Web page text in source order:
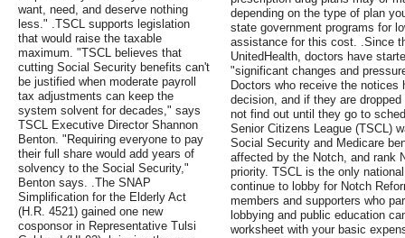
want, need, and deserve nothing
less." .TSCL supports legislation
that would raise the taxable
maximum. "TSCL believes that
cutting Social Security benefits can't
be justified when moderate payroll
tax adjustments can keep the
system solvent for decades," says
TSCL Executive Director Shannon
Benton. "Requiring everyone to pay
their full share would add years of
solvency to the Social Security,"
Benton says. .The SNAP
Simplification for the Elderly Act
(H.R. 4521) gained one new
cosponsor in Representative Tulsi
depending on the type of plan
state government programs for
assistance for this cost. .Since
UnitedHealth, doctors have
"significant changes and
Doctors who receive the
decision, and if they are
not find out until they go to
Senior Citizens League (TSCL)
Social Security and Medicare
affected by the Notch, and rank
priority. TSCL is the only
continue to lobby for Notch
members and supporters who
lobbying and public education
worksheet with your basic